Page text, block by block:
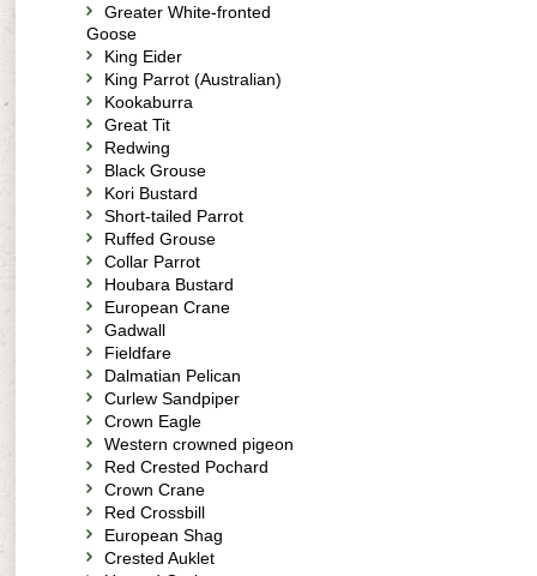
Greater White-fronted
Goose
King Eider
King Parrot (Australian)
Kookaburra
Great Tit
Redwing
Black Grouse
Kori Bustard
Short-tailed Parrot
Ruffed Grouse
Collar Parrot
Houbara Bustard
European Crane
Gadwall
Fieldfare
Dalmatian Pelican
Curlew Sandpiper
Crown Eagle
Western crowned pigeon
Red Crested Pochard
Crown Crane
Red Crossbill
European Shag
Crested Auklet